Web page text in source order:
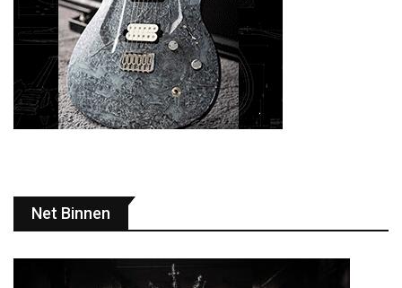
Net Binnen